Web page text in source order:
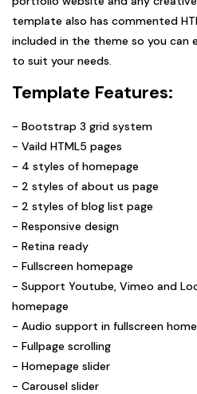
template also has commented
included in the theme so you can
to suit your needs.
Template Features:
- Bootstrap 3 grid system
- Vaild HTML5 pages
- 4 styles of homepage
- 2 styles of about us page
- 2 styles of blog list page
- Responsive design
- Retina ready
- Fullscreen homepage
- Support Youtube, Vimeo and
homepage
- Audio support in fullscreen
- Fullpage scrolling
- Homepage slider
- Carousel slider